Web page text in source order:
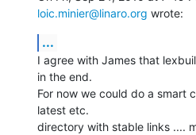
loic.minier@linaro.org wrote:
...
I agree with James that
in the end.
For now we could do a smart
latest etc.
directory with stable links ....